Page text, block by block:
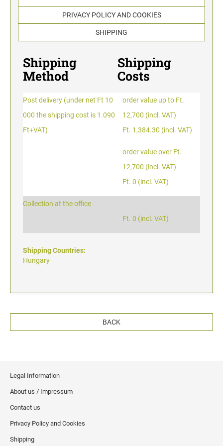
PROFESSIONAL LINE NUMBERER STAMPS
OFFICE PRINTY
CLASSIC LINE NUMBERERS
AUTOMATIC NUMBERING MACHINES
TYPOMATIC LINE - PROFESSIONAL
ACCESSORIES TYPOMATIC LINE
WRITING UTENSILS - ACCESSORIES
SWOP-PAD REPLACEMENT PAD
PROFESSIONAL LINE
STAMP PADS
STAMP RACK
PRIVACY POLICY AND COOKIES
SHIPPING
Shipping
Method
Shipping
Costs
Post delivery (under net Ft 10
000 the shipping cost is 1.090
Ft+VAT)
order value up to Ft.
12,700 (incl. VAT)
Ft. 1,384.30 (incl. VAT)
order value over Ft.
12,700 (incl. VAT)
Ft. 0 (incl. VAT)
Collection at the office
Ft. 0 (incl. VAT)
Shipping Countries:
Hungary
BACK
Legal Information
About us / Impressum
Contact us
Privacy Policy and Cookies
Shipping